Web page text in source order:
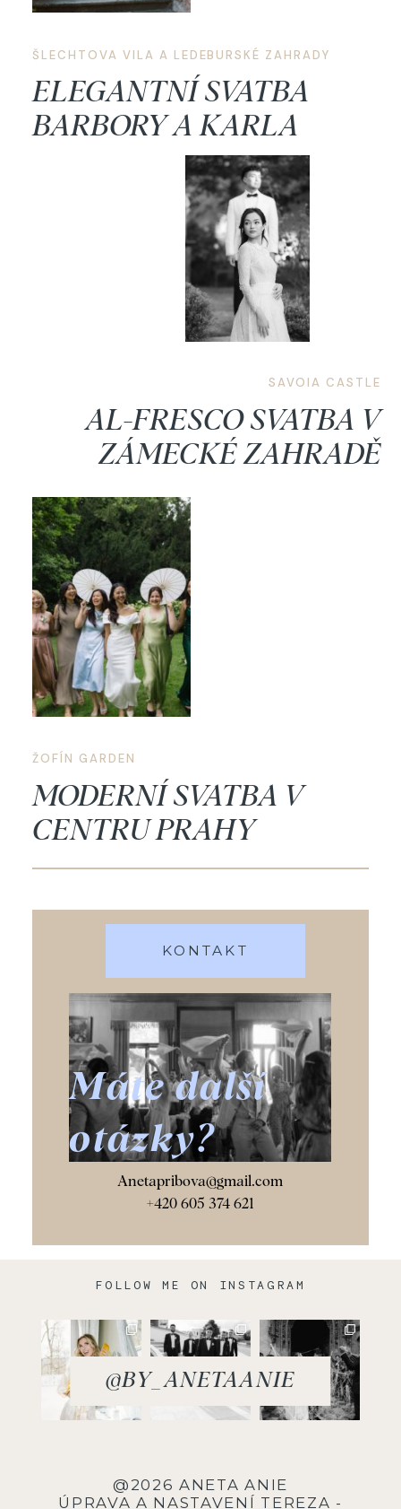
SAVOIA CASTLE
AL-FRESCO SVATBA V
ZÁMECKÉ ZAHRADĚ
ŠLECHTOVA VILA A LEDEBURSKÉ ZAHRADY
ELEGANTNÍ SVATBA
BARBORY A KARLA
ŽOFÍN GARDEN
MODERNÍ SVATBA V
CENTRU PRAHY
Máte další
otázky?
KONTAKT
Anetapribova@gmail.com
+420 605 374 621
FOLLOW ME ON INSTAGRAM
@BY_ANETAANIE
@2026 ANETA ANIE
ÚPRAVA A NASTAVENÍ TEREZA -